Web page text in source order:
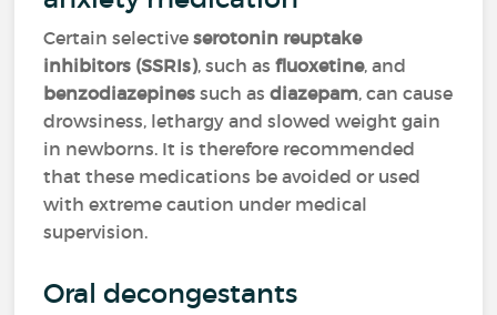
Certain selectiveserotonin reuptake
inhibitors (SSRIs), such asfluoxetine, and
benzodiazepinessuch asdiazepam, can cause
drowsiness, lethargy and slowed weight gain
in newborns. It is therefore recommended
that these medications be avoided or used
with extreme caution under medical
supervision.
Oral decongestants